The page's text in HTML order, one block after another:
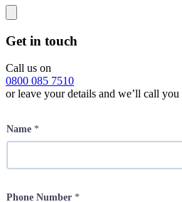
Get in touch
Call us on
0800 085 7510
or leave your details and we’ll call
Name *
Phone Number *